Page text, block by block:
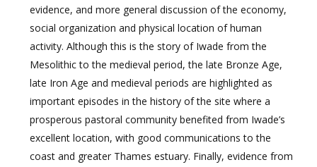
evidence, and more general discussion of the economy,
social organization and physical location of human
activity. Although this is the story of Iwade from the
Mesolithic to the medieval period, the late Bronze Age,
late Iron Age and medieval periods are highlighted as
important episodes in the history of the site where a
prosperous pastoral community benefited from Iwade’s
excellent location, with good communications to the
coast and greater Thames estuary. Finally, evidence from